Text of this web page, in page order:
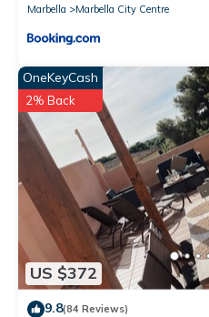
Marbella
Marbella City Centre
US $372
OneKeyCash
2% Back
9.8(84 Reviews)